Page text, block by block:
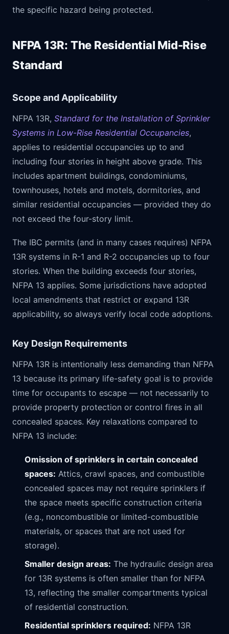
the specific hazard being protected.
NFPA 13R: The Residential Mid-Rise
Standard
Scope and Applicability
NFPA 13R, Standard for the Installation of Sprinkler
Systems in Low-Rise Residential Occupancies,
applies to residential occupancies up to and
including four stories in height above grade. This
includes apartment buildings, condominiums,
townhouses, hotels and motels, dormitories, and
similar residential occupancies — provided they do
not exceed the four-story limit.
The IBC permits (and in many cases requires) NFPA
13R systems in R-1 and R-2 occupancies up to four
stories. When the building exceeds four stories,
NFPA 13 applies. Some jurisdictions have adopted
local amendments that restrict or expand 13R
applicability, so always verify local code adoptions.
Key Design Requirements
NFPA 13R is intentionally less demanding than NFPA
13 because its primary life-safety goal is to provide
time for occupants to escape — not necessarily to
provide property protection or control fires in all
concealed spaces. Key relaxations compared to
NFPA 13 include:
Omission of sprinklers in certain concealed
spaces: Attics, crawl spaces, and combustible
concealed spaces may not require sprinklers if
the space meets specific construction criteria
(e.g., noncombustible or limited-combustible
materials, or spaces that are not used for
storage).
Smaller design areas: The hydraulic design area
for 13R systems is often smaller than for NFPA
13, reflecting the smaller compartments typical
of residential construction.
Residential sprinklers required: NFPA 13R